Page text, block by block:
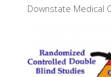
Downstate Medical